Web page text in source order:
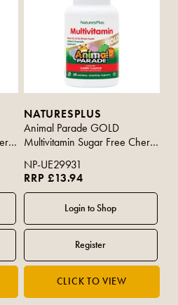
NATURESPLUS
Animal Parade GOLD
Multivitamin Sugar Free Cherry
NP-UE29931
RRP £13.94